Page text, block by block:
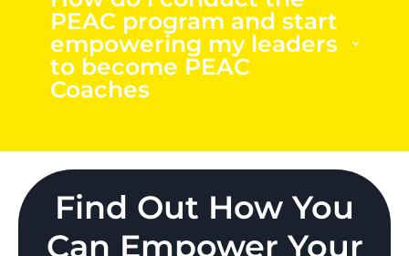
PEAC program and start
empowering my leaders
to become PEAC
Coaches
Find Out How You
Can Empower Your